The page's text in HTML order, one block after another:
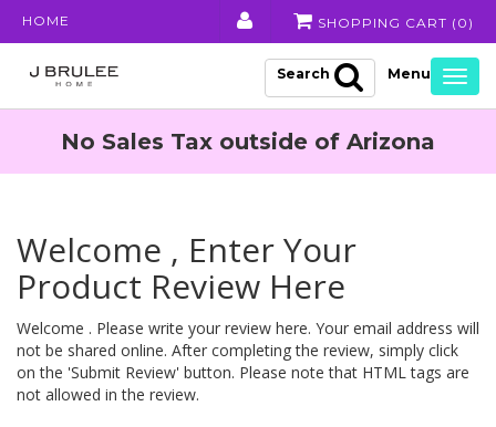
HOME SHOPPING CART ( 0 )
Search
No Sales Tax outside of Arizona
Welcome , Enter Your
Product Review Here
Welcome . Please write your review here. Your email address will
not be shared online. After completing the review, simply click
on the 'Submit Review' button. Please note that HTML tags are
not allowed in the review.